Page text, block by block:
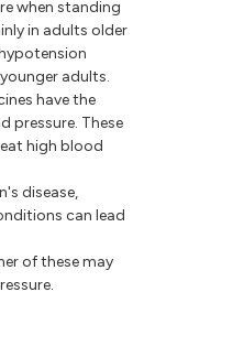
when standing
in adults older
adults.
have the
pressure. These
high blood
disease,
can lead
of these may